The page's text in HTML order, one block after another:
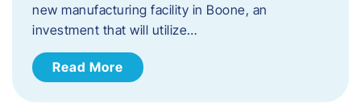
new manufacturing facility in Boone, an
investment that will utilize…
Read More